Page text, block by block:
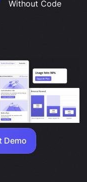
Without Code
Demo